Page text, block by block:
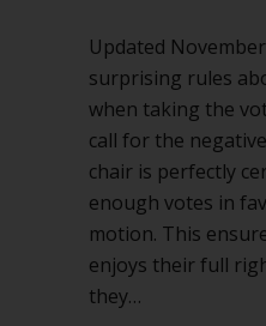
Updated
surprising rules
when taking the
call for the
chair is perfectly
enough votes in
motion. This
enjoys their full
they…